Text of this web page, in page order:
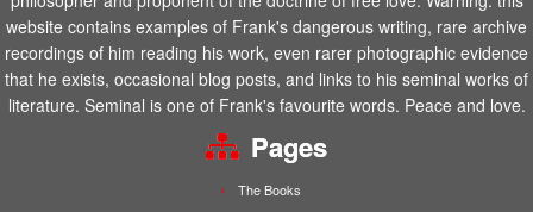
website contains examples of Frank's dangerous writing, rare archive
recordings of him reading his work, even rarer photographic evidence
that he exists, occasional blog posts, and links to his seminal works of
literature. Seminal is one of Frank's favourite words. Peace and love.
Pages
The Books